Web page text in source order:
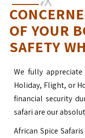
OF YOUR
SAFETY
We fully
Holiday, Flight, or
financial security
safari are our
African Spice